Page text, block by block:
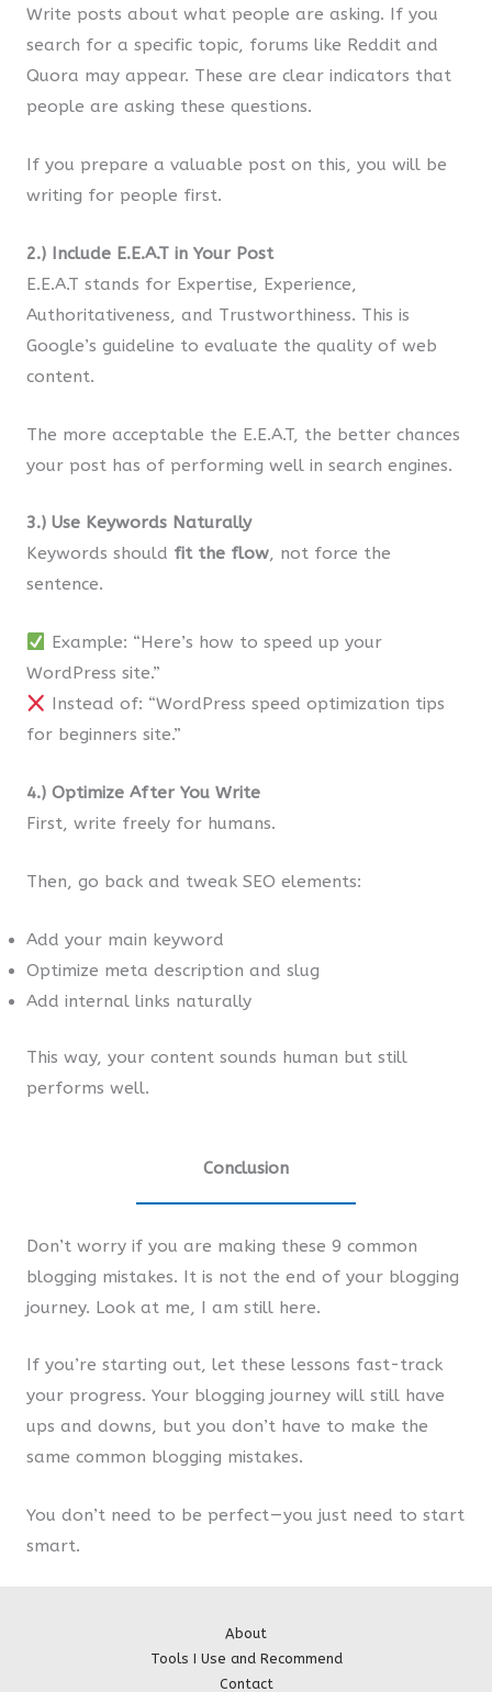
Write posts about what people are asking. If you
search for a specific topic, forums like Reddit and
Quora may appear. These are clear indicators that
people are asking these questions.
If you prepare a valuable post on this, you will be
writing for people first.
2.) Include E.E.A.T in Your Post
E.E.A.T stands for Expertise, Experience,
Authoritativeness, and Trustworthiness. This is
Google’s guideline to evaluate the quality of web
content.
The more acceptable the E.E.A.T, the better chances
your post has of performing well in search engines.
3.) Use Keywords Naturally
Keywords should fit the flow, not force the
sentence.
Example: “Here’s how to speed up your
WordPress site.”
Instead of: “WordPress speed optimization tips
for beginners site.”
4.) Optimize After You Write
First, write freely for humans.
Then, go back and tweak SEO elements:
Add your main keyword
Optimize meta description and slug
Add internal links naturally
This way, your content sounds human but still
performs well.
Conclusion
Don’t worry if you are making these 9 common
blogging mistakes. It is not the end of your blogging
journey. Look at me, I am still here.
If you’re starting out, let these lessons fast-track
your progress. Your blogging journey will still have
ups and downs, but you don’t have to make the
same common blogging mistakes.
You don’t need to be perfect — you just need to start
smart.
About
Tools I Use and Recommend
Contact